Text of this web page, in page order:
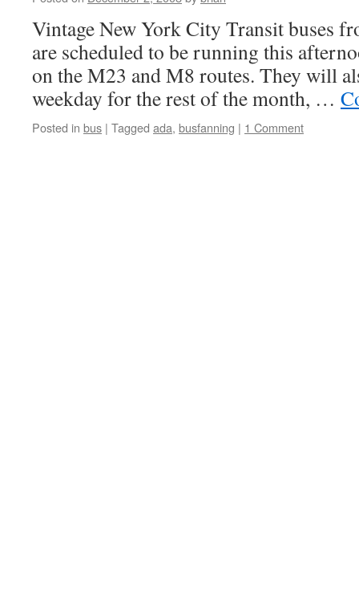
Vintage New York City Transit buses
are scheduled to be running this
on the M23 and M8 routes. They will
weekday for the rest of the month, …
Posted in bus | Tagged ada, busfanning | 1 Comment